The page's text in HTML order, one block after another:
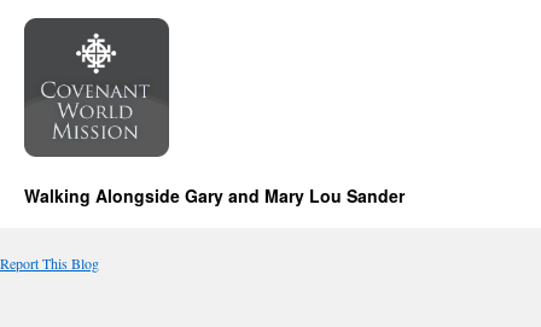
Walking Alongside Gary and Mary Lou Sander
Report This Blog